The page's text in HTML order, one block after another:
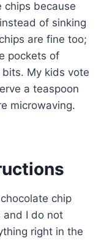
chips because
of sinking
are fine too;
pockets of
My kids vote
a teaspoon
microwaving.
chip
and I do not
right in the